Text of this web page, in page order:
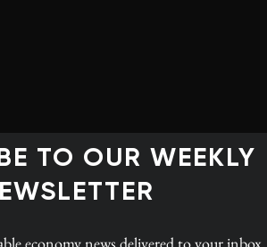
Reporters versus non-reporters of the seven first-
TO OUR WEEKLY